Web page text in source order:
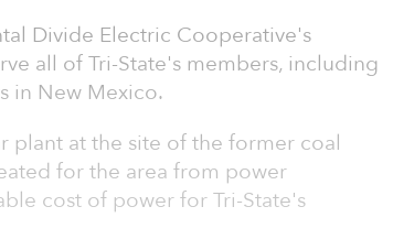
Divide Electric Cooperative's
all of Tri-State's members, including
in New Mexico.
plant at the site of the former coal
for the area from power
cost of power for Tri-State's